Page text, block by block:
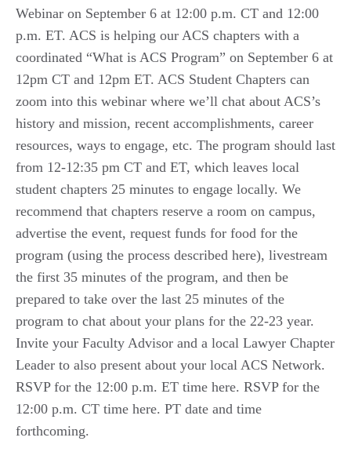
Webinar on September 6 at 12:00 p.m. CT and 12:00
p.m. ET. ACS is helping our ACS chapters with a
coordinated “What is ACS Program” on September 6 at
12pm CT and 12pm ET. ACS Student Chapters can
zoom into this webinar where we’ll chat about ACS’s
history and mission, recent accomplishments, career
resources, ways to engage, etc. The program should last
from 12-12:35 pm CT and ET, which leaves local
student chapters 25 minutes to engage locally. We
recommend that chapters reserve a room on campus,
advertise the event, request funds for food for the
program (using the process described here), livestream
the first 35 minutes of the program, and then be
prepared to take over the last 25 minutes of the
program to chat about your plans for the 22-23 year.
Invite your Faculty Advisor and a local Lawyer Chapter
Leader to also present about your local ACS Network.
RSVP for the 12:00 p.m. ET time here. RSVP for the
12:00 p.m. CT time here. PT date and time
forthcoming.